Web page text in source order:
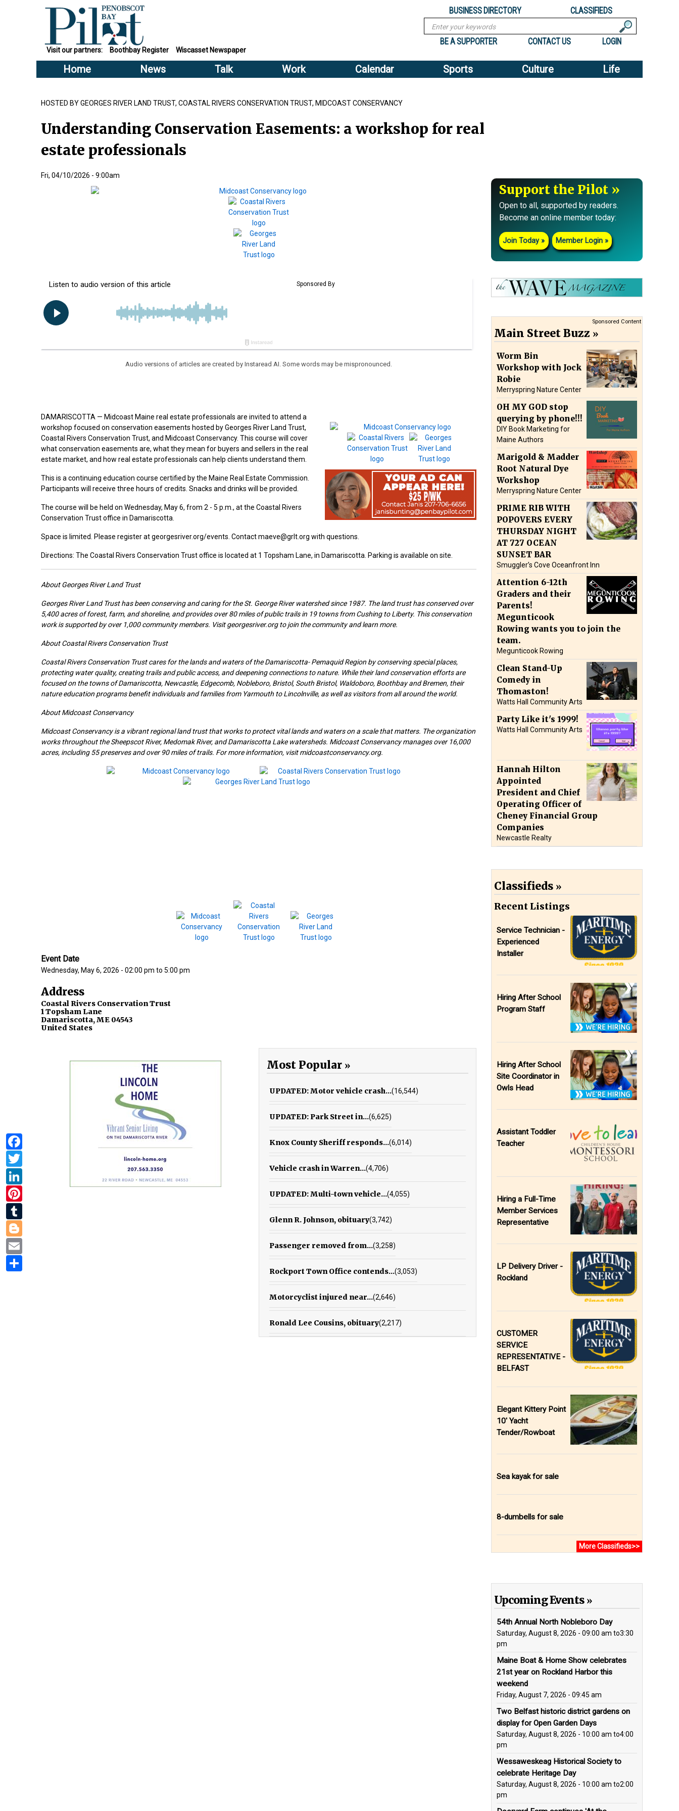
Visit our partners: Boothbay Register Wiscasset Newspaper
BUSINESS DIRECTORY CLASSIFIEDS
Search
menu
BE A SUPPORTER CONTACT US LOGIN
Home News Talk Work Calendar Sports Culture Life
HOSTED BY GEORGES RIVER LAND TRUST, COASTAL RIVERS CONSERVATION TRUST, MIDCOAST CONSERVANCY
Understanding Conservation Easements: a workshop for real
estate professionals
Fri, 04/10/2026 - 9:00am
Audio versions of articles are created by Instaread AI. Some words may be mispronounced.
DAMARISCOTTA — Midcoast Maine real estate professionals are invited to attend a
workshop focused on conservation easements hosted by Georges River Land Trust,
Coastal Rivers Conservation Trust, and Midcoast Conservancy. This course will cover
what conservation easements are, what they mean for buyers and sellers in the real
estate market, and how real estate professionals can help clients understand them.
This is a continuing education course certified by the Maine Real Estate Commission.
Participants will receive three hours of credits. Snacks and drinks will be provided.
The course will be held on Wednesday, May 6, from 2 - 5 p.m., at the Coastal Rivers
Conservation Trust office in Damariscotta.
Space is limited. Please register at georgesriver.org/events. Contact maeve@grlt.org with questions.
Directions: The Coastal Rivers Conservation Trust office is located at 1 Topsham Lane, in Damariscotta. Parking is available on site.
About Georges River Land Trust
Georges River Land Trust has been conserving and caring for the St. George River watershed since 1987. The land trust has conserved over
5,400 acres of forest, farm, and shoreline, and provides over 80 miles of public trails in 19 towns from Cushing to Liberty. This conservation
work is supported by over 1,000 community members. Visit georgesriver.org to join the community and learn more.
About Coastal Rivers Conservation Trust
Coastal Rivers Conservation Trust cares for the lands and waters of the Damariscotta- Pemaquid Region by conserving special places,
protecting water quality, creating trails and public access, and deepening connections to nature. While their land conservation efforts are
focused on the towns of Damariscotta, Newcastle, Edgecomb, Nobleboro, Bristol, South Bristol, Waldoboro, Boothbay and Bremen, their
nature education programs benefit individuals and families from Yarmouth to Lincolnville, as well as visitors from all around the world.
About Midcoast Conservancy
Midcoast Conservancy is a vibrant regional land trust that works to protect vital lands and waters on a scale that matters. The organization
works throughout the Sheepscot River, Medomak River, and Damariscotta Lake watersheds. Midcoast Conservancy manages over 16,000
acres, including 55 preserves and over 90 miles of trails. For more information, visit midcoastconservancy.org.
Event Date
Wednesday, May 6, 2026 - 02:00 pm to 5:00 pm
Address
Coastal Rivers Conservation Trust
1 Topsham Lane
Damariscotta, ME 04543
United States
Most Popular
UPDATED: Motor vehicle crash...(16,544)
UPDATED: Park Street in...(6,625)
Knox County Sheriff responds...(6,014)
Vehicle crash in Warren...(4,706)
UPDATED: Multi-town vehicle...(4,055)
Glenn R. Johnson, obituary(3,742)
Passenger removed from...(3,258)
Rockport Town Office contends...(3,053)
Motorcyclist injured near...(2,646)
Ronald Lee Cousins, obituary(2,217)
Support the Pilot
Open to all, supported by readers.
Become an online member today:
Join Today Member Login
Sponsored Content
Main Street Buzz
Worm Bin
Workshop with Jock
Robie
Merryspring Nature Center
OH MY GOD stop
querying by phone!!!
DIY Book Marketing for
Maine Authors
Marigold & Madder
Root Natural Dye
Workshop
Merryspring Nature Center
PRIME RIB WITH
POPOVERS EVERY
THURSDAY NIGHT
AT 727 OCEAN
SUNSET BAR
Smuggler’s Cove Oceanfront Inn
Attention 6-12th
Graders and their
Parents!
Megunticook
Rowing wants you to join the
team.
Megunticook Rowing
Clean Stand-Up
Comedy in
Thomaston!
Watts Hall Community Arts
Party Like it's 1999!
Watts Hall Community Arts
Hannah Hilton
Appointed
President and Chief
Operating Officer of
Cheney Financial Group
Companies
Newcastle Realty
Classifieds
Recent Listings
Service Technician -
Experienced
Installer
Hiring After School
Program Staff
Hiring After School
Site Coordinator in
Owls Head
Assistant Toddler
Teacher
Hiring a Full-Time
Member Services
Representative
LP Delivery Driver -
Rockland
CUSTOMER
SERVICE
REPRESENTATIVE -
BELFAST
Elegant Kittery Point
10' Yacht
Tender/Rowboat
Sea kayak for sale
8-dumbells for sale
More Classifieds>>
Upcoming Events
54th Annual North Nobleboro Day
Saturday, August 8, 2026 - 09:00 am to3:30
pm
Maine Boat & Home Show celebrates
21st year on Rockland Harbor this
weekend
Friday, August 7, 2026 - 09:45 am
Two Belfast historic district gardens on
display for Open Garden Days
Saturday, August 8, 2026 - 10:00 am to4:00
pm
Wessaweskeag Historical Society to
celebrate Heritage Day
Saturday, August 8, 2026 - 10:00 am to2:00
pm
Pinterest